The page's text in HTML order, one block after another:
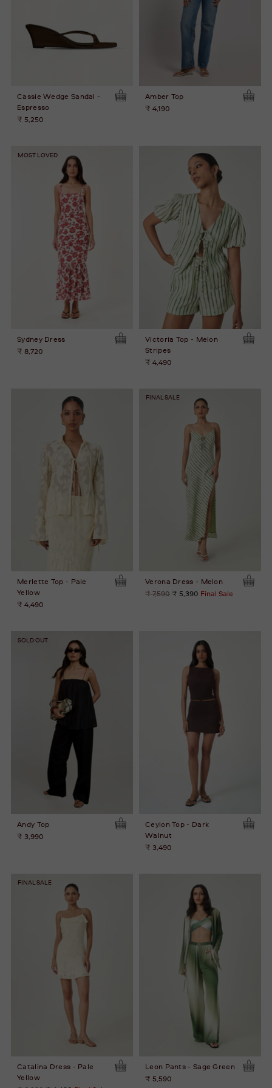
Cassie Wedge Sandal -
Espresso
₹ 5,250
Amber Top
₹ 4,190
MOST LOVED
Sydney Dress
₹ 8,720
Victoria Top - Melon
Stripes
₹ 4,490
Merlette Top - Pale
Yellow
₹ 4,490
FINAL SALE
Verona Dress - Melon
Regular
₹ 7,590₹ 5,390 Final Sale
SOLD OUT
Andy Top
₹ 3,990
Ceylon Top - Dark
Walnut
₹ 3,490
FINAL SALE
Catalina Dress - Pale
Yellow
Leon Pants - Sage Green
₹ 5,590